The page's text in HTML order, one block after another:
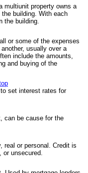
multiunit property owns a
building. With each
the building.
or some of the expenses
usually over a
include the amounts,
and buying of the
set interest rates for
can be cause for the
real or personal. Credit is
or unsecured.